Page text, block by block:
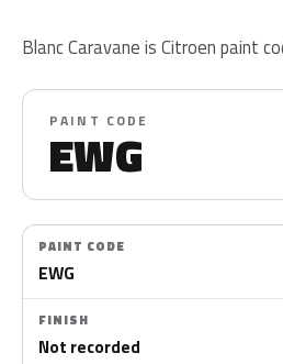
Blanc Caravane is Citroen paint
PAINT CODE
EWG
PAINT CODE
EWG
FINISH
Not recorded